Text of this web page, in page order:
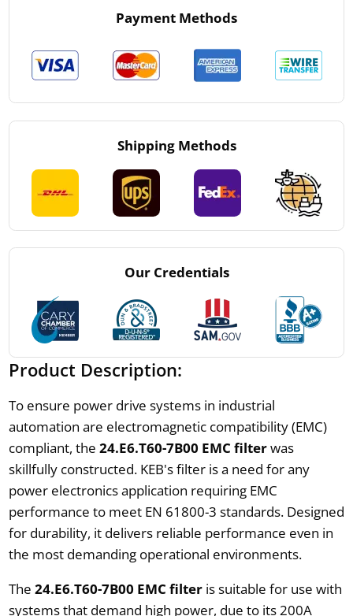
Payment Methods
Shipping Methods
Our Credentials
Product Description:
To ensure power drive systems in industrial
automation are electromagnetic compatibility (EMC)
compliant, the 24.E6.T60-7B00 EMC filterwas
skillfully constructed. KEB's filter is a need for any
power electronics application requiring EMC
performance to meet EN 61800-3 standards. Designed
for durability, it delivers reliable performance even in
the most demanding operational environments.
The 24.E6.T60-7B00 EMC filteris suitable for use with
systems that demand high power, due to its 200A